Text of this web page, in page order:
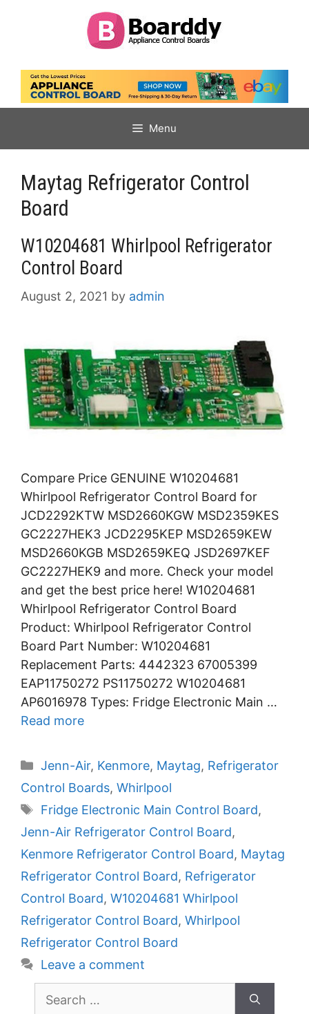
Menu
Maytag Refrigerator Control
Board
W10204681 Whirlpool Refrigerator
Control Board
August 2, 2021 by admin
Compare Price GENUINE W10204681
Whirlpool Refrigerator Control Board for
JCD2292KTW MSD2660KGW MSD2359KES
GC2227HEK3 JCD2295KEP MSD2659KEW
MSD2660KGB MSD2659KEQ JSD2697KEF
GC2227HEK9 and more. Check your model
and get the best price here! W10204681
Whirlpool Refrigerator Control Board
Product: Whirlpool Refrigerator Control
Board Part Number: W10204681
Replacement Parts: 4442323 67005399
EAP11750272 PS11750272 W10204681
AP6016978 Types: Fridge Electronic Main …
Read more
Categories
Jenn-Air, Kenmore, Maytag, Refrigerator
Control Boards, Whirlpool
Tags
Fridge Electronic Main Control Board,
Jenn-Air Refrigerator Control Board,
Kenmore Refrigerator Control Board, Maytag
Refrigerator Control Board, Refrigerator
Control Board, W10204681 Whirlpool
Refrigerator Control Board, Whirlpool
Refrigerator Control Board
Leave a comment
for: